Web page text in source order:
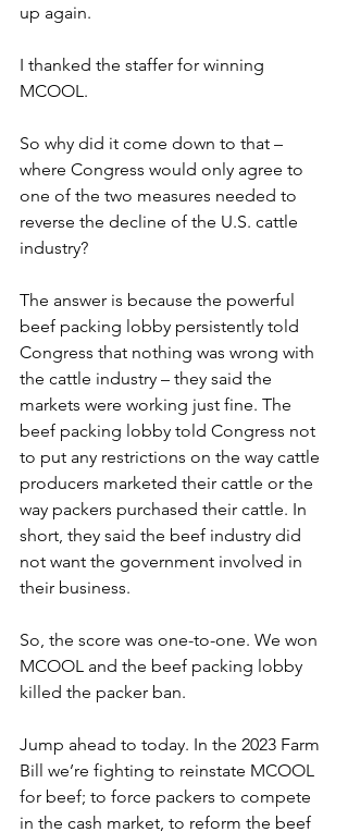
up again.
I thanked the staffer for winning
MCOOL.
So why did it come down to that –
where Congress would only agree to
one of the two measures needed to
reverse the decline of the U.S. cattle
industry?
The answer is because the powerful
beef packing lobby persistently told
Congress that nothing was wrong with
the cattle industry – they said the
markets were working just fine. The
beef packing lobby told Congress not
to put any restrictions on the way cattle
producers marketed their cattle or the
way packers purchased their cattle. In
short, they said the beef industry did
not want the government involved in
their business.
So, the score was one-to-one. We won
MCOOL and the beef packing lobby
killed the packer ban.
Jump ahead to today. In the 2023 Farm
Bill we’re fighting to reinstate MCOOL
for beef; to force packers to compete
in the cash market, to reform the beef